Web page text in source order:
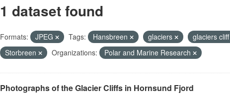
1 dataset found
Formats: JPEG Tags: Hansbreen glaciers
glaciers cliff
Storbreen
Organizations: Polar and Marine Research
Photographs of the Glacier Cliffs in Hornsund Fjord